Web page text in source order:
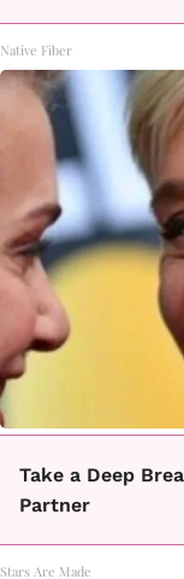
Native Fiber
Take a Deep
Partner
Stars Are Made